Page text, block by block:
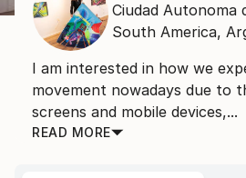
Ciudad Autonoma
South America,
I am interested in how we
movement nowadays due to
screens and mobile devices,...
READ MORE